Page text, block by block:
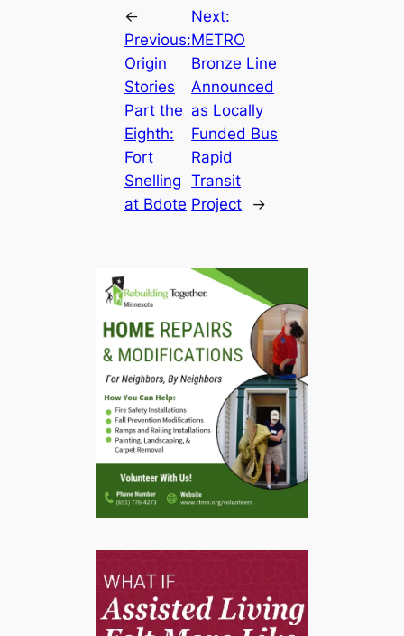
←
Previous:
Origin
Stories
Part the
Eighth:
Fort
Snelling
at Bdote
Next:
METRO
Bronze Line
Announced
as Locally
Funded Bus
Rapid
Transit
Project
→